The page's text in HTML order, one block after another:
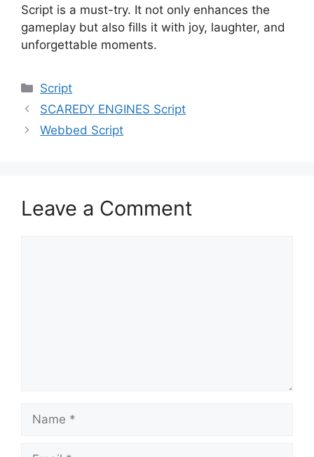
Script is a must-try. It not only enhances the
gameplay but also fills it with joy, laughter, and
unforgettable moments.
Categories
Script
SCAREDY ENGINES Script
Webbed Script
Leave a Comment